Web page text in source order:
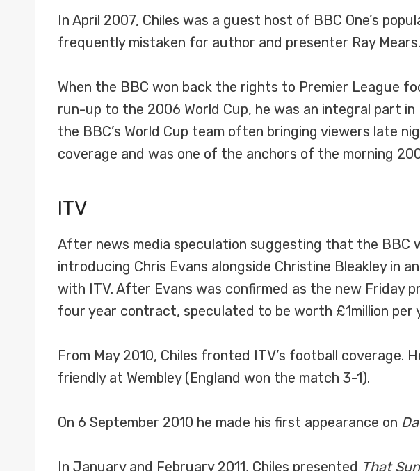
In April 2007, Chiles was a guest host of BBC One’s
frequently mistaken for author and presenter Ray Mears.
When the BBC won back the rights to Premier League
run-up to the 2006 World Cup, he was an integral part in
the BBC’s World Cup team often bringing viewers late
coverage and was one of the anchors of the morning
ITV
After news media speculation suggesting that the BBC
introducing Chris Evans alongside Christine Bleakley in
with ITV. After Evans was confirmed as the new Friday
four year contract, speculated to be worth £1million per
From May 2010, Chiles fronted ITV’s football coverage.
friendly at Wembley (England won the match 3-1).
On 6 September 2010 he made his first appearance on
In January and February 2011, Chiles presented That